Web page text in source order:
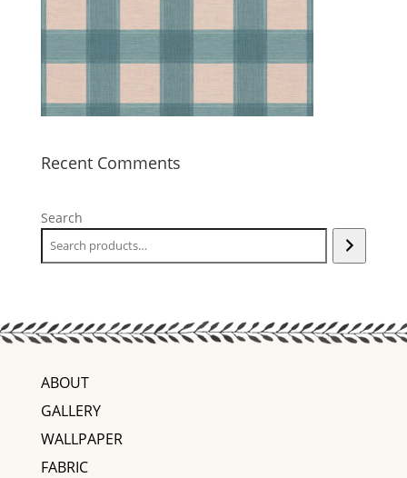
Recent Comments
Search
ABOUT
GALLERY
WALLPAPER
FABRIC